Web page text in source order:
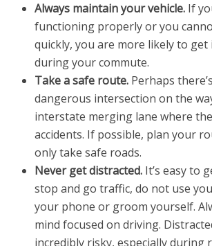
Always maintain your vehicle. If
functioning properly or you
quickly, you are more likely to get
during your commute.
Take a safe route. Perhaps
dangerous intersection on the
interstate merging lane where
accidents. If possible, plan your
only take safe roads.
Never get distracted. It’s easy to
stop and go traffic, do not use
your phone or groom yourself.
mind focused on driving.
incredibly risky, especially during